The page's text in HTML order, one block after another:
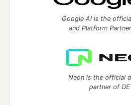
Google AI is the
and Platform
Neon is the official
partner of